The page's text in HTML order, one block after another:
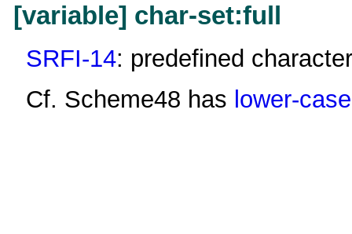
[variable] char-set:full
SRFI-14: predefined
Cf. Scheme48 has lower-case